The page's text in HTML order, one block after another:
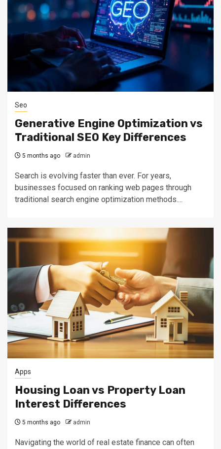
Seo
Generative Engine Optimization vs
Traditional SEO Key Differences
5 months ago admin
Search is evolving faster than ever. For years,
businesses focused on ranking web pages through
traditional search engine optimization methods....
Apps
Housing Loan vs Property Loan
Interest Differences
5 months ago admin
Navigating the world of real estate finance can often